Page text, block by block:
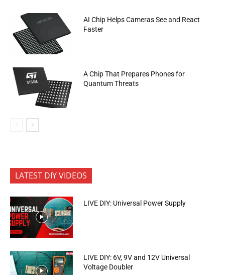
AI Chip Helps Cameras See and React
Faster
A Chip That Prepares Phones for
Quantum Threats
LATEST DIY VIDEOS
LIVE DIY: Universal Power Supply
LIVE DIY: 6V, 9V and 12V Universal
Voltage Doubler